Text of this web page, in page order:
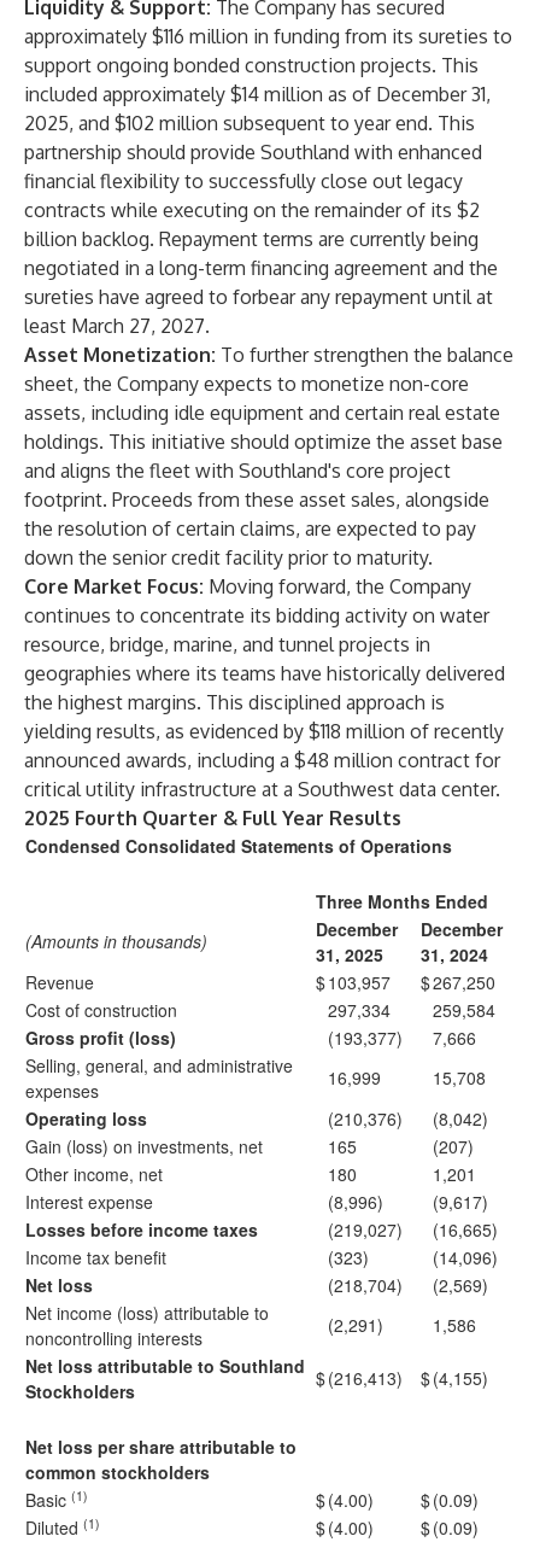
Liquidity & Support: The Company has secured
approximately $116 million in funding from its sureties to
support ongoing bonded construction projects. This
included approximately $14 million as of December 31,
2025, and $102 million subsequent to year end. This
partnership should provide Southland with enhanced
financial flexibility to successfully close out legacy
contracts while executing on the remainder of its $2
billion backlog. Repayment terms are currently being
negotiated in a long-term financing agreement and the
sureties have agreed to forbear any repayment until at
least March 27, 2027.
Asset Monetization: To further strengthen the balance
sheet, the Company expects to monetize non-core
assets, including idle equipment and certain real estate
holdings. This initiative should optimize the asset base
and aligns the fleet with Southland's core project
footprint. Proceeds from these asset sales, alongside
the resolution of certain claims, are expected to pay
down the senior credit facility prior to maturity.
Core Market Focus: Moving forward, the Company
continues to concentrate its bidding activity on water
resource, bridge, marine, and tunnel projects in
geographies where its teams have historically delivered
the highest margins. This disciplined approach is
yielding results, as evidenced by $118 million of recently
announced awards, including a $48 million contract for
critical utility infrastructure at a Southwest data center.
2025 Fourth Quarter & Full Year Results
Condensed Consolidated Statements of Operations
Three Months Ended
(Amounts in thousands)
December
31, 2025
December
31, 2024
Revenue
$103,957 $267,250
Cost of construction
297,334
259,584
Gross profit (loss)
(193,377)
7,666
Selling, general, and administrative
expenses
16,999
15,708
Operating loss
(210,376)
(8,042)
Gain (loss) on investments, net
165
(207)
Other income, net
180
1,201
Interest expense
(8,996)
(9,617)
Losses before income taxes
(219,027)
(16,665)
Income tax benefit
(323)
(14,096)
Net loss
(218,704)
(2,569)
Net income (loss) attributable to
noncontrolling interests
(2,291)
1,586
Net loss attributable to Southland
Stockholders
$(216,413) $(4,155)
Net loss per share attributable to
common stockholders
Basic (1) $(4.00) $(0.09)
Diluted (1) $(4.00) $(0.09)